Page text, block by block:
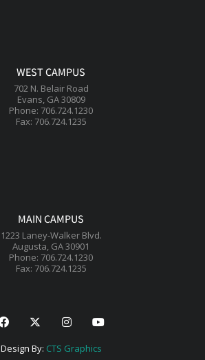
WEST CAMPUS
702 N. Belair Road
Evans, GA 30809
Phone: 706.724.1230
Fax: 706.724.1235
MAIN CAMPUS
1223 Laney-Walker Blvd.
Augusta, GA 30901
Phone: 706.724.1230
Fax: 706.724.1235
Design By: CTS Graphics